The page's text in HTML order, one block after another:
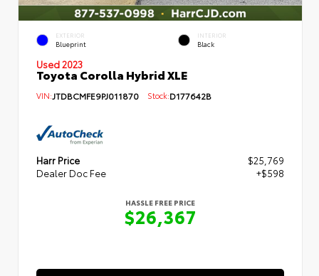
EXTERIOR
Blueprint
INTERIOR
Black
Used 2023
Toyota Corolla Hybrid XLE
VIN:JTDBCMFE9PJ011870 Stock:D177642B
Harr Price
$25,769
Dealer Doc Fee
+$598
HASSLE FREE PRICE
$26,367